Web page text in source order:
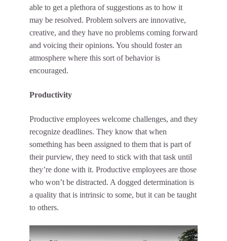
able to get a plethora of suggestions as to how it
may be resolved. Problem solvers are innovative,
creative, and they have no problems coming forward
and voicing their opinions. You should foster an
atmosphere where this sort of behavior is
encouraged.
Productivity
Productive employees welcome challenges, and they
recognize deadlines. They know that when
something has been assigned to them that is part of
their purview, they need to stick with that task until
they’re done with it. Productive employees are those
who won’t be distracted. A dogged determination is
a quality that is intrinsic to some, but it can be taught
to others.